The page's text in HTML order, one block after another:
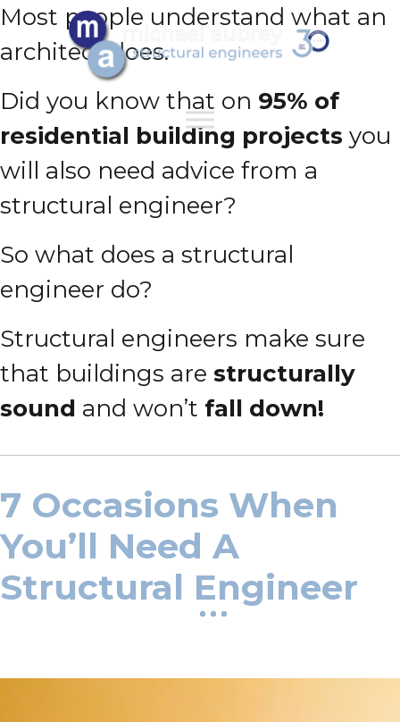
Most people understand what an
architect does.
Did you know that on 95% of
residential building projects you
will also need advice from a
structural engineer?
So what does a structural
engineer do?
Structural engineers make sure
that buildings are structurally
sound and won’t fall down!
7 Occasions When
You’ll Need A
Structural Engineer